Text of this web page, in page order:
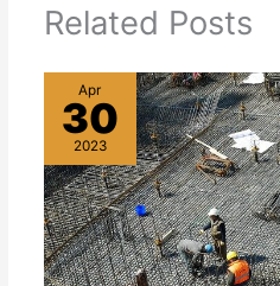
Related Posts
Apr
30
2023